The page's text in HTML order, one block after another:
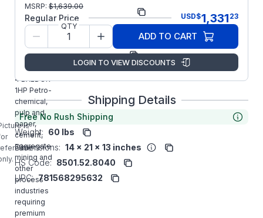
is
Part
Number:
ECP83580T-
4
Model/Spec
05E811X522G1
Manufacturer: ABB/Baldor
ECP83580T-
4 BALDOR
1HP Petro-
chemical,
pulp and
paper,
cement,
aggregate
mining and
other
process
industries
requiring
premium
MSRP: $1,639.00
Regular Price USD$1,331 23
QTY
ADD TO CART
LOGIN TO VIEW DISCOUNTS
Shipping Details
Free No Rush Shipping
Weight: 60 lbs
Dimensions: 14 x 21 x 13 inches
HS Code: 8501.52.8040
UPC: 781568295632